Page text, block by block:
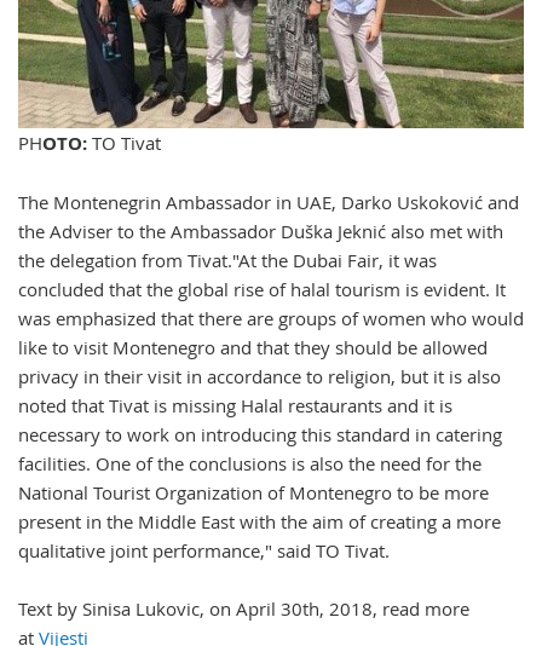
PHOTO: TO Tivat
The Montenegrin Ambassador in UAE, Darko Uskoković and
the Adviser to the Ambassador Duška Jeknić also met with
the delegation from Tivat."At the Dubai Fair, it was
concluded that the global rise of halal tourism is evident. It
was emphasized that there are groups of women who would
like to visit Montenegro and that they should be allowed
privacy in their visit in accordance to religion, but it is also
noted that Tivat is missing Halal restaurants and it is
necessary to work on introducing this standard in catering
facilities. One of the conclusions is also the need for the
National Tourist Organization of Montenegro to be more
present in the Middle East with the aim of creating a more
qualitative joint performance," said TO Tivat.
Text by Sinisa Lukovic, on April 30th, 2018, read more
at Vijesti